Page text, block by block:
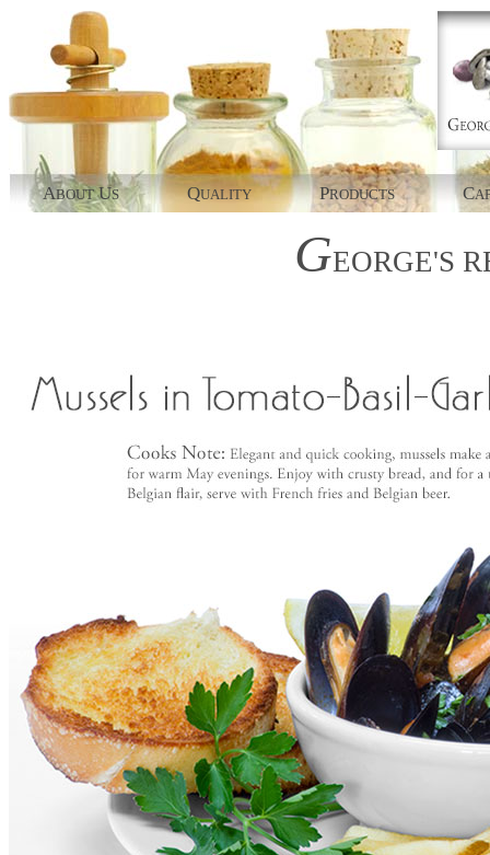
ABOUT US QUALITY PRODUCTS C
GEORGE'S